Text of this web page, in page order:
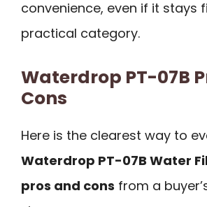
convenience, even if it stays
practical category.
Waterdrop PT-07B
Cons
Here is the clearest way to
Waterdrop PT-07B Water
pros and cons from a